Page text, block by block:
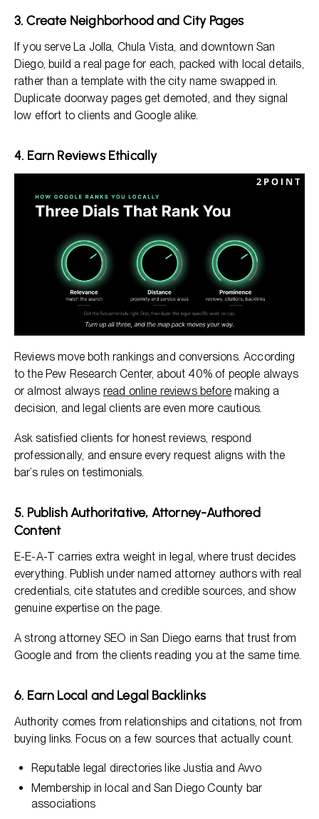
3. Create Neighborhood and City Pages
If you serve La Jolla, Chula Vista, and downtown San
Diego, build a real page for each, packed with local details,
rather than a template with the city name swapped in.
Duplicate doorway pages get demoted, and they signal
low effort to clients and Google alike.
4. Earn Reviews Ethically
Reviews move both rankings and conversions. According
to the Pew Research Center, about 40% of people always
or almost always read online reviews beforemaking a
decision, and legal clients are even more cautious.
Ask satisfied clients for honest reviews, respond
professionally, and ensure every request aligns with the
bar’s rules on testimonials.
5. Publish Authoritative, Attorney-Authored
Content
E-E-A-T carries extra weight in legal, where trust decides
everything. Publish under named attorney authors with real
credentials, cite statutes and credible sources, and show
genuine expertise on the page.
A strong attorney SEO in San Diego earns that trust from
Google and from the clients reading you at the same time.
6. Earn Local and Legal Backlinks
Authority comes from relationships and citations, not from
buying links. Focus on a few sources that actually count.
Reputable legal directories like Justia and Avvo
Membership in local and San Diego County bar
associations